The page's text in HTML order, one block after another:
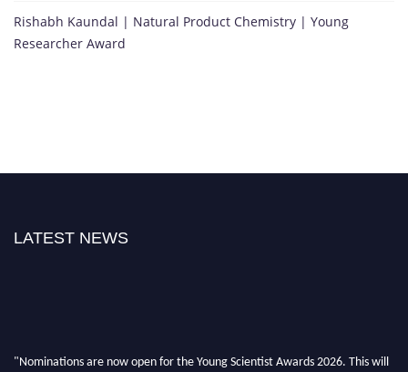
Rishabh Kaundal | Natural Product Chemistry | Young
Researcher Award
LATEST NEWS
"Nominations are now open for the Young Scientist Awards 2026. This will